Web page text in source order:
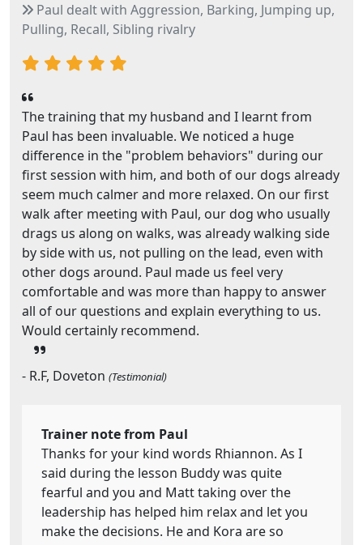
Paul dealt with Aggression, Barking, Jumping up,
Pulling, Recall, Sibling rivalry
The training that my husband and I learnt from
Paul has been invaluable. We noticed a huge
difference in the "problem behaviors" during our
first session with him, and both of our dogs already
seem much calmer and more relaxed. On our first
walk after meeting with Paul, our dog who usually
drags us along on walks, was already walking side
by side with us, not pulling on the lead, even with
other dogs around. Paul made us feel very
comfortable and was more than happy to answer
all of our questions and explain everything to us.
Would certainly recommend.
- R.F, Doveton (Testimonial)
Trainer note from Paul
Thanks for your kind words Rhiannon. As I
said during the lesson Buddy was quite
fearful and you and Matt taking over the
leadership has helped him relax and let you
make the decisions. He and Kora are so